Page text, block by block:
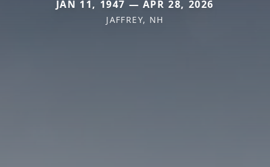
JAN 11, 1947 — APR 28, 2026
JAFFREY, NH